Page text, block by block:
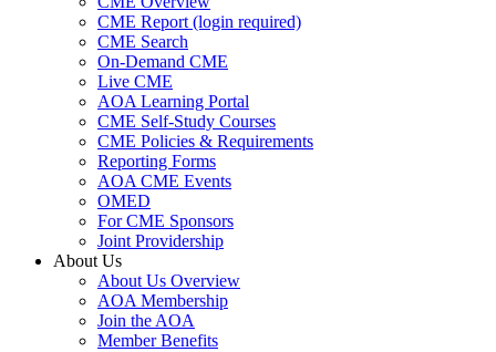
CME Report (login required)
CME Search
On-Demand CME
Live CME
AOA Learning Portal
CME Self-Study Courses
CME Policies & Requirements
Reporting Forms
AOA CME Events
OMED
For CME Sponsors
Joint Providership
About Us
About Us Overview
AOA Membership
Join the AOA
Member Benefits